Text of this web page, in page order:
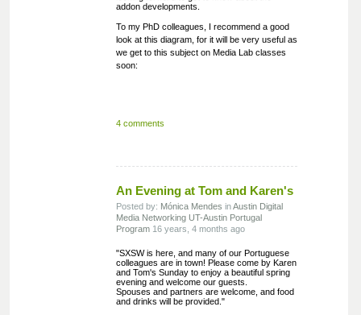
addon developments.
To my PhD colleagues, I recommend a good
look at this diagram, for it will be very useful as
we get to this subject on Media Lab classes
soon:
4 comments
An Evening at Tom and Karen's
Posted by: Mónica Mendes inAustin Digital
Media Networking UT-Austin Portugal
Program16 years, 4 months ago
"SXSW is here, and many of our Portuguese
colleagues are in town! Please come by Karen
and Tom's Sunday to enjoy a beautiful spring
evening and welcome our guests.
Spouses and partners are welcome, and food
and drinks will be provided."